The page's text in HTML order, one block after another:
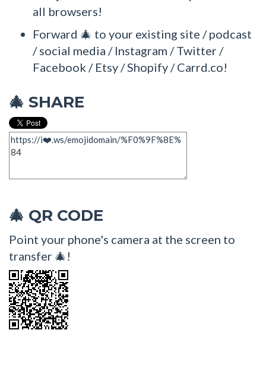
all browsers!
Forward 🎄 to your existing site / podcast
/ social media / Instagram / Twitter /
Facebook / Etsy / Shopify / Carrd.co!
🎄 SHARE
🎄 QR CODE
Point your phone's camera at the screen to
transfer 🎄!